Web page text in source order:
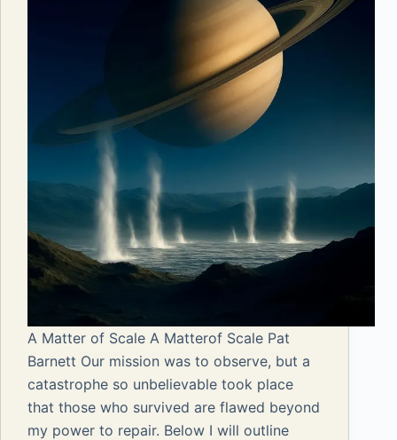
A Matter of Scale A Matterof Scale Pat
Barnett Our mission was to observe, but a
catastrophe so unbelievable took place
that those who survived are flawed beyond
my power to repair. Below I will outline